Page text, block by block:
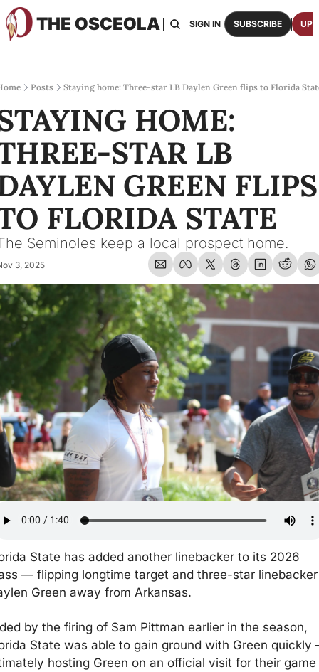
THE OSCEOLA
HOME ABOUT US BOARDS RESOURCES
SIGN IN SUBSCRIBE
Posts Staying home: Three-star LB Daylen Green flips to Florida
HOME:
STAR LB
GREEN FLIPS
FLORIDA STATE
Seminoles keep a local prospect home.
3, 2025
State has added another linebacker to its 2026
— flipping longtime target and three-star linebacker
Green away from Arkansas.
by the firing of Sam Pittman earlier in the season,
State was able to gain ground with Green quickly
hosting Green on an official visit for their game